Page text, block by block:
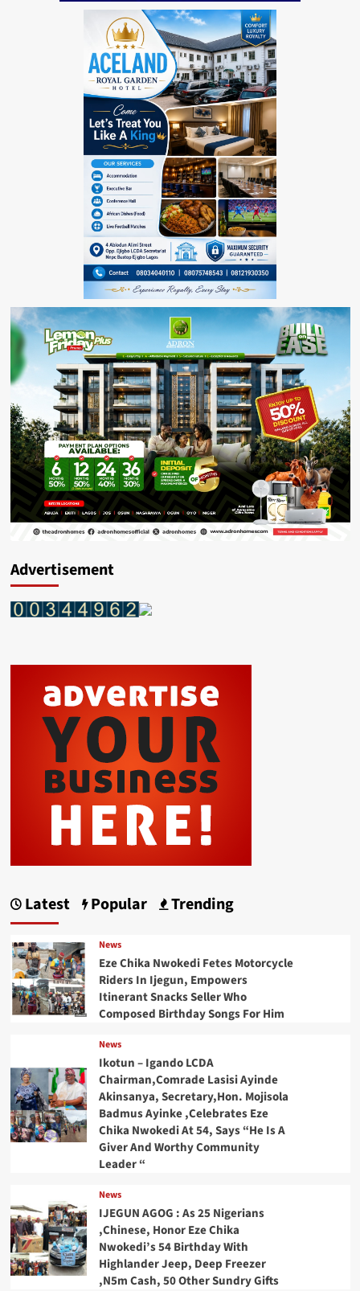
Advertisement
Latest Popular Trending
News
Eze Chika Nwokedi Fetes Motorcycle
Riders In Ijegun, Empowers
Itinerant Snacks Seller Who
Composed Birthday Songs For Him
News
Ikotun – Igando LCDA
Chairman,Comrade Lasisi Ayinde
Akinsanya, Secretary,Hon. Mojisola
Badmus Ayinke ,Celebrates Eze
Chika Nwokedi At 54, Says “He Is A
Giver And Worthy Community
Leader “
News
IJEGUN AGOG : As 25 Nigerians
,Chinese, Honor Eze Chika
Nwokedi’s 54 Birthday With
Highlander Jeep, Deep Freezer
,N5m Cash, 50 Other Sundry Gifts